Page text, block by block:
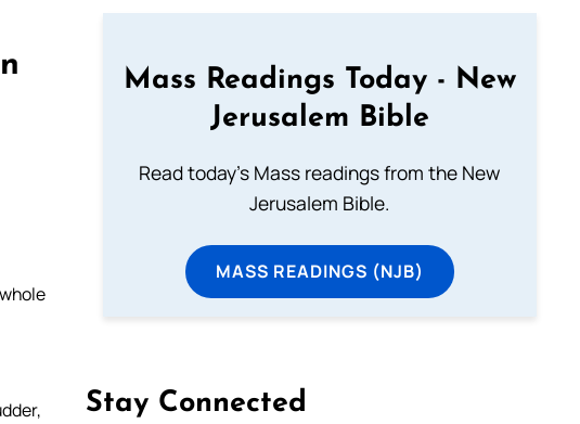
Mass Readings Today - New
Jerusalem Bible
Read today's Mass readings from the New
Jerusalem Bible.
MASS READINGS (NJB)
Stay Connected